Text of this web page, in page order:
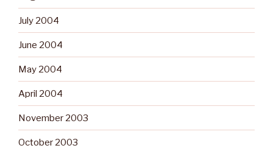
July 2004
June 2004
May 2004
April 2004
November 2003
October 2003